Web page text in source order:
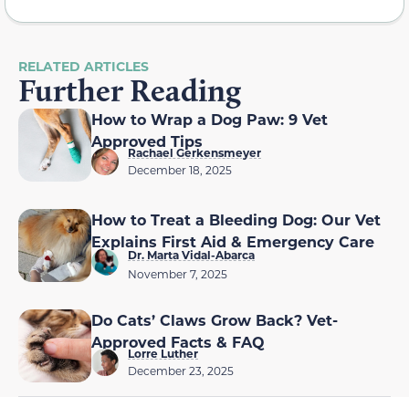
RELATED ARTICLES
Further Reading
How to Wrap a Dog Paw: 9 Vet
Approved Tips
Rachael Gerkensmeyer
December 18, 2025
How to Treat a Bleeding Dog: Our Vet
Explains First Aid & Emergency Care
Dr. Marta Vidal-Abarca
November 7, 2025
Do Cats’ Claws Grow Back? Vet-
Approved Facts & FAQ
Lorre Luther
December 23, 2025